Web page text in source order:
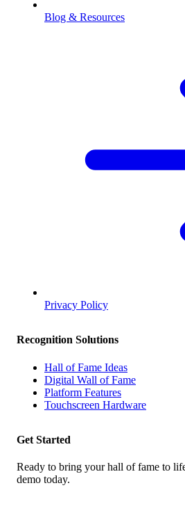
Blog & Resources
Privacy Policy
Recognition Solutions
Hall of Fame Ideas
Digital Wall of Fame
Platform Features
Touchscreen Hardware
Get Started
Ready to bring your hall of fame to
demo today.